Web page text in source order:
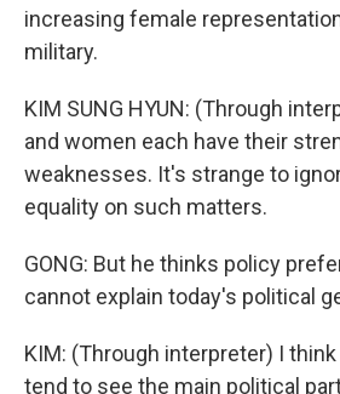
increasing female
military.
KIM SUNG HYUN: (Through
and women each have their
weaknesses. It's strange to
equality on such matters.
GONG: But he thinks policy
cannot explain today's political
KIM: (Through interpreter) I
tend to see the main political